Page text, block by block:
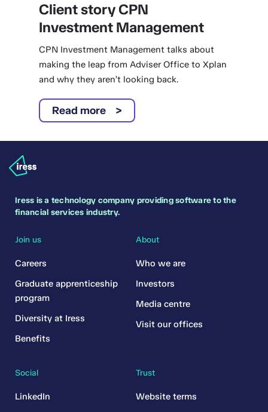
Client story CPN
Investment Management
CPN Investment Management talks about
making the leap from Adviser Office to Xplan
and why they aren’t looking back.
Read more
Iress is a technology company providing software to the
financial services industry.
Join us
Careers
Graduate apprenticeship
program
Diversity at Iress
Benefits
Trust
Website terms
About
Who we are
Investors
Media centre
Visit our offices
Social
LinkedIn